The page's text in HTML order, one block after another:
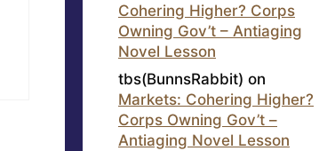
Cohering Higher? Corps
Owning Gov’t – Antiaging
Novel Lesson
tbs(BunnsRabbit) on
Markets: Cohering Higher?
Corps Owning Gov’t –
Antiaging Novel Lesson